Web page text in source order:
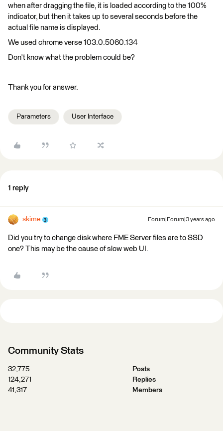
when after dragging the file, it is loaded according to the 100%
indicator, but then it takes up to several seconds before the
actual file name is displayed.
We used chrome verse 103.0.5060.134
Don't know what the problem could be?
Thank you for answer.
Parameters User Interface
1 reply
skime Forum|Forum|3 years ago
Did you try to change disk where FME Server files are to SSD
one? This may be the cause of slow web UI.
Community Stats
32,775
Posts
124,271
Replies
41,317
Members